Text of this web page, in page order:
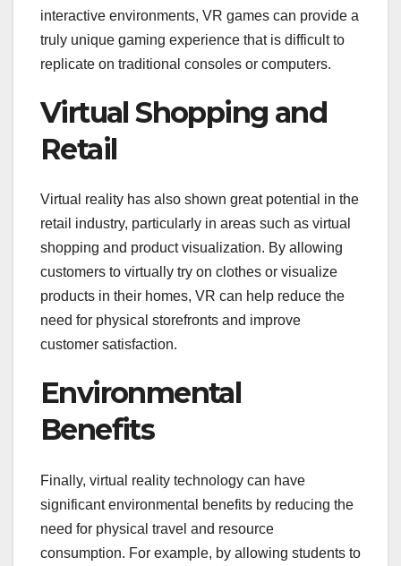
interactive environments, VR games can provide a
truly unique gaming experience that is difficult to
replicate on traditional consoles or computers.
Virtual Shopping and
Retail
Virtual reality has also shown great potential in the
retail industry, particularly in areas such as virtual
shopping and product visualization. By allowing
customers to virtually try on clothes or visualize
products in their homes, VR can help reduce the
need for physical storefronts and improve
customer satisfaction.
Environmental
Benefits
Finally, virtual reality technology can have
significant environmental benefits by reducing the
need for physical travel and resource
consumption. For example, by allowing students to